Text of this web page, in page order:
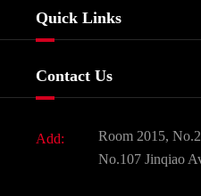
Biochemical
Food & Feed Additive
Dyes and Pigments
Active Pharmaceutical
Quick Links
Contact Us
Add:
Room 2015,
No.107 Jinqiao